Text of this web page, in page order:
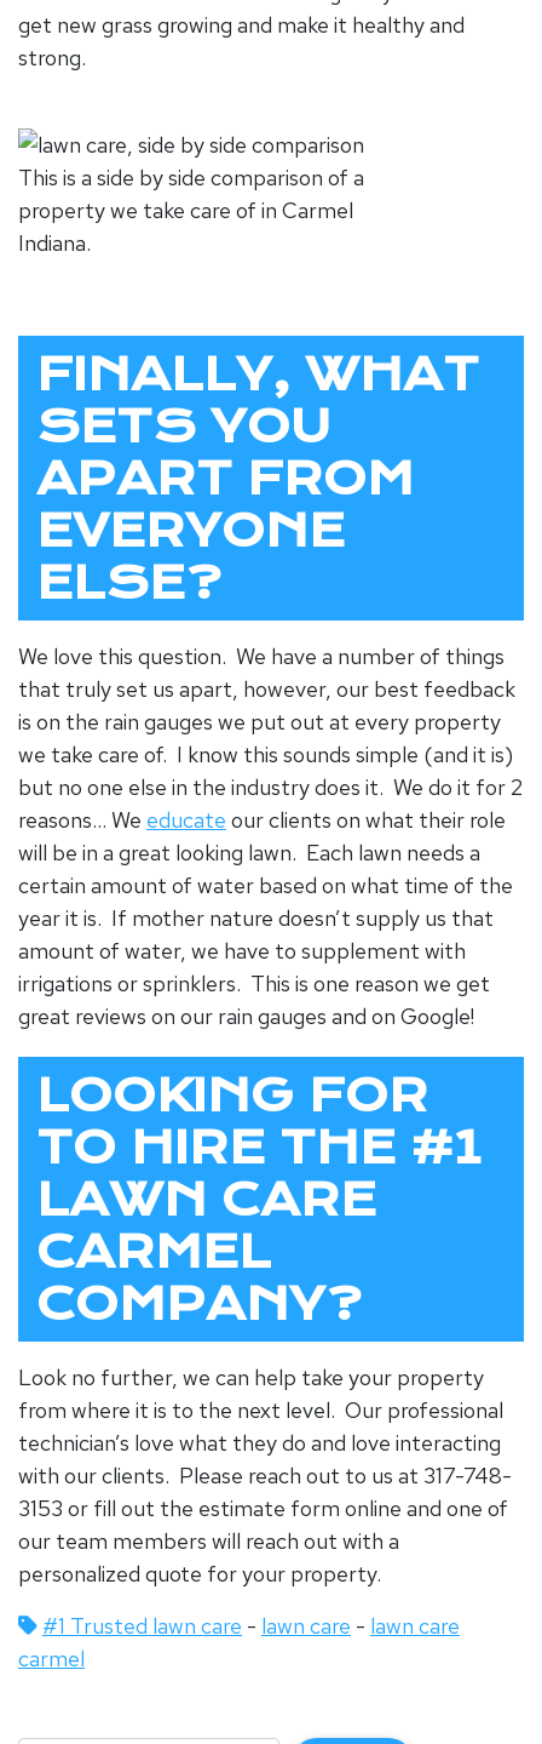
get new grass growing and make it healthy and
strong.
This is a side by side comparison of a
property we take care of in Carmel
Indiana.
FINALLY, WHAT
SETS YOU
APART FROM
EVERYONE
ELSE?
We love this question. We have a number of things
that truly set us apart, however, our best feedback
is on the rain gauges we put out at every property
we take care of. I know this sounds simple (and it is)
but no one else in the industry does it. We do it for 2
reasons… We educate our clients on what their role
will be in a great looking lawn. Each lawn needs a
certain amount of water based on what time of the
year it is. If mother nature doesn’t supply us that
amount of water, we have to supplement with
irrigations or sprinklers. This is one reason we get
great reviews on our rain gauges and on Google!
LOOKING FOR
TO HIRE THE #1
LAWN CARE
CARMEL
COMPANY?
Look no further, we can help take your property
from where it is to the next level. Our professional
technician’s love what they do and love interacting
with our clients. Please reach out to us at 317-748-
3153 or fill out the estimate form online and one of
our team members will reach out with a
personalized quote for your property.
#1 Trusted lawn care - lawn care - lawn care
carmel